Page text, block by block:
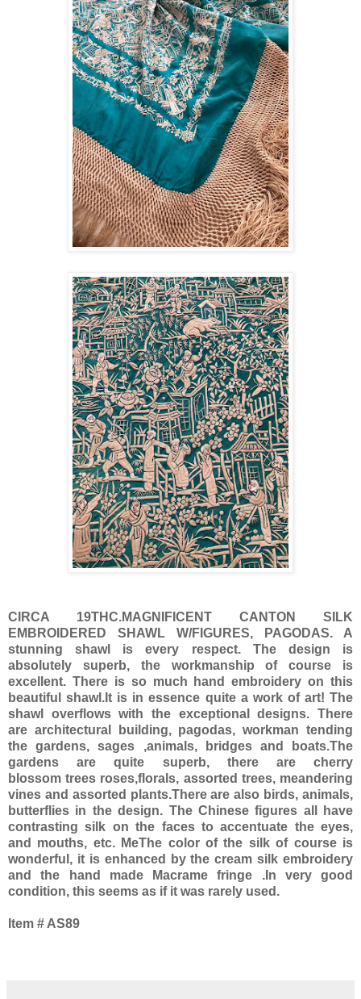
CIRCA 19THC.MAGNIFICENT CANTON SILK
EMBROIDERED SHAWL W/FIGURES, PAGODAS. A
stunning shawl is every respect. The design is
absolutely superb, the workmanship of course is
excellent. There is so much hand embroidery on this
beautiful shawl.It is in essence quite a work of art! The
shawl overflows with the exceptional designs. There
are architectural building, pagodas, workman tending
the gardens, sages ,animals, bridges and boats.The
gardens are quite superb, there are cherry
blossom trees roses,florals, assorted trees, meandering
vines and assorted plants.There are also birds, animals,
butterflies in the design. The Chinese figures all have
contrasting silk on the faces to accentuate the eyes,
and mouths, etc. MeThe color of the silk of course is
wonderful, it is enhanced by the cream silk embroidery
and the hand made Macrame fringe .In very good
condition, this seems as if it was rarely used.
Item # AS89